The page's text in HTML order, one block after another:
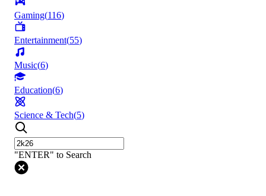
Gaming(116)
Entertainment(55)
Music(6)
Education(6)
Science & Tech(5)
"ENTER" to Search